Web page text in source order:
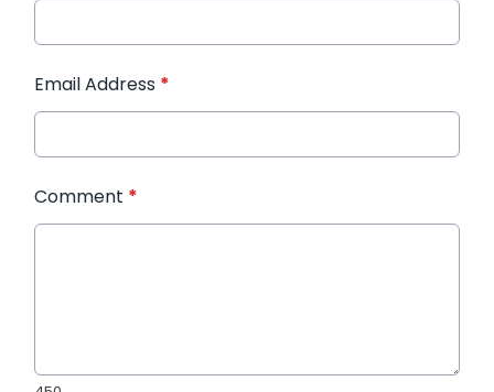
Email Address *
Comment *